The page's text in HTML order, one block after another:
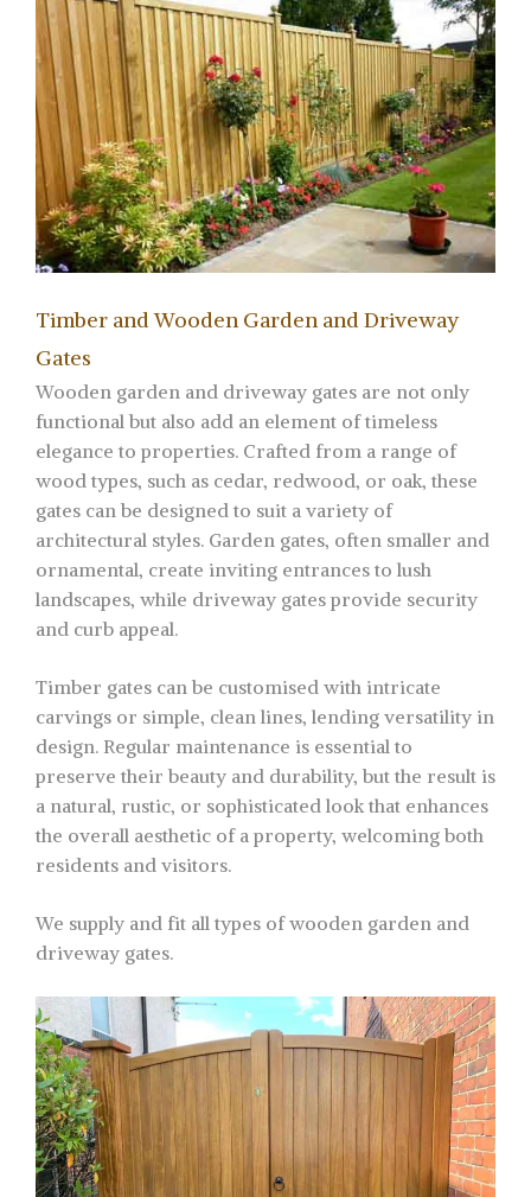
Timber and Wooden Garden and Driveway
Gates
Wooden garden and driveway gates are not only
functional but also add an element of timeless
elegance to properties. Crafted from a range of
wood types, such as cedar, redwood, or oak, these
gates can be designed to suit a variety of
architectural styles. Garden gates, often smaller and
ornamental, create inviting entrances to lush
landscapes, while driveway gates provide security
and curb appeal.
Timber gates can be customised with intricate
carvings or simple, clean lines, lending versatility in
design. Regular maintenance is essential to
preserve their beauty and durability, but the result is
a natural, rustic, or sophisticated look that enhances
the overall aesthetic of a property, welcoming both
residents and visitors.
We supply and fit all types of wooden garden and
driveway gates.